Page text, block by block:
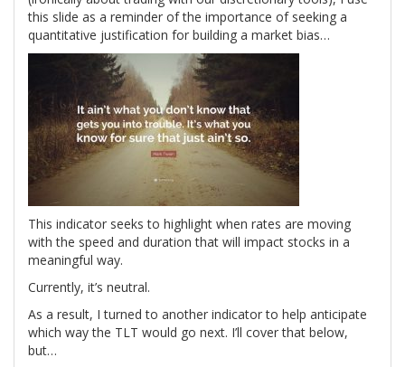
this slide as a reminder of the importance of seeking a
quantitative justification for building a market bias…
This indicator seeks to highlight when rates are moving
with the speed and duration that will impact stocks in a
meaningful way.
Currently, it’s neutral.
As a result, I turned to another indicator to help anticipate
which way the TLT would go next. I’ll cover that below,
but…